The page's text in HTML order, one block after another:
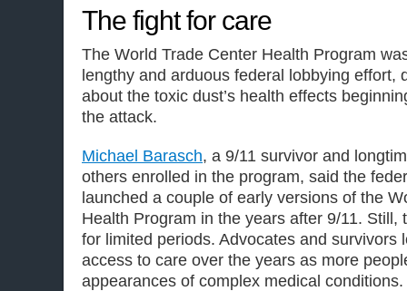
The fight for care
The World Trade Center Health Program
lengthy and arduous federal lobbying effort,
about the toxic dust’s health effects
the attack.
Michael Barasch, a 9/11 survivor and
others enrolled in the program, said the
launched a couple of early versions of the
Health Program in the years after 9/11. Still,
for limited periods. Advocates and survivors
access to care over the years as more
appearances of complex medical conditions.